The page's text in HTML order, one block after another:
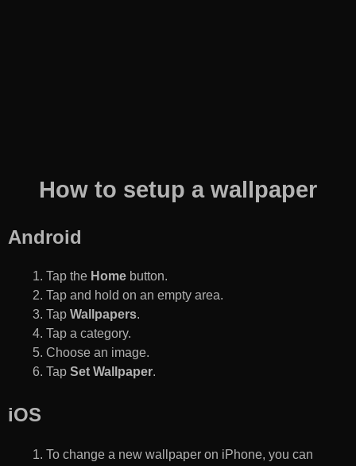
How to setup a wallpaper
Android
Tap the Home button.
Tap and hold on an empty area.
Tap Wallpapers.
Tap a category.
Choose an image.
Tap Set Wallpaper.
iOS
To change a new wallpaper on iPhone, you can